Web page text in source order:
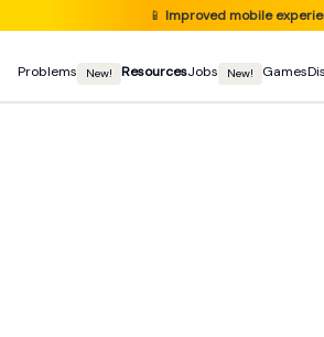
📱 Improved mobile
Problems New! ResourcesJobs New! Games